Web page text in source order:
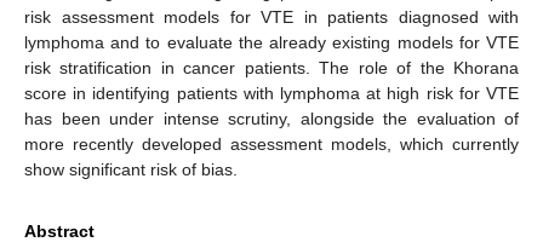
risk assessment models for VTE in patients diagnosed with
lymphoma and to evaluate the already existing models for VTE
risk stratification in cancer patients. The role of the Khorana
score in identifying patients with lymphoma at high risk for VTE
has been under intense scrutiny, alongside the evaluation of
more recently developed assessment models, which currently
show significant risk of bias.
Abstract